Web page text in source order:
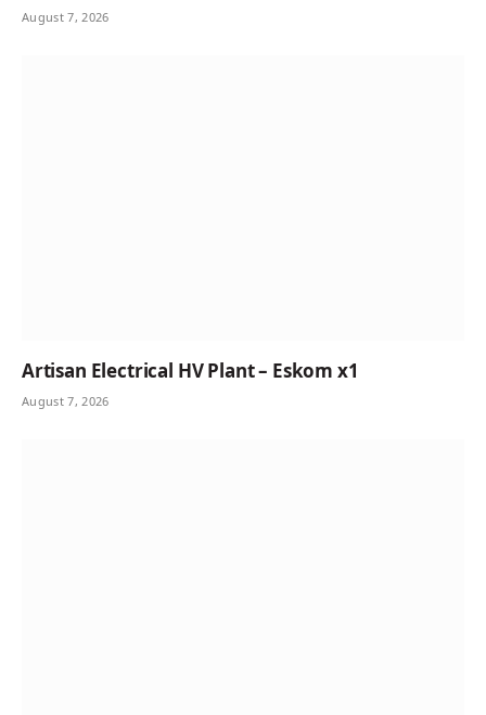
August 7, 2026
Artisan Electrical HV Plant – Eskom x1
August 7, 2026